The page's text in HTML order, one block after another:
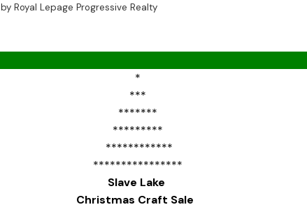
by Royal Lepage Progressive Realty
*
***
*******
*********
************
****************
Slave Lake
Christmas Craft Sale